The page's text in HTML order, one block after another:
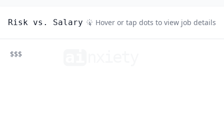
Risk vs. Salary Hover or tap dots to view job details
$$$